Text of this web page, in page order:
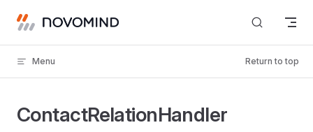
Skip to content
Menu Return to top
ContactRelationHandler